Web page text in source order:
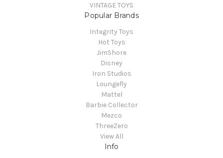
VINTAGE TOYS
Popular Brands
Integrity Toys
Hot Toys
JimShore
Disney
Iron Studios
Loungefly
Mattel
Barbie Collector
Mezco
ThreeZero
View All
Info